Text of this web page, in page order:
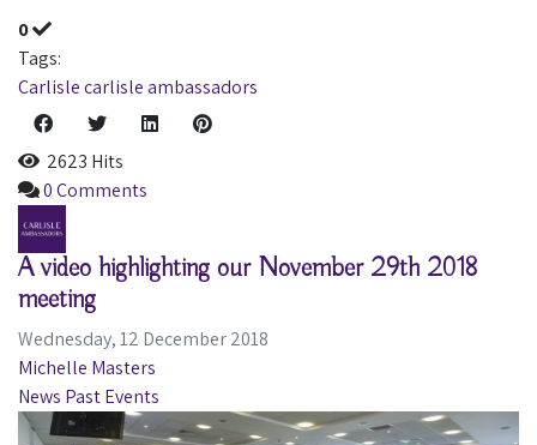
0
Tags:
Carlislecarlisle ambassadors
2623 Hits
0 Comments
A video highlighting our November 29th 2018
meeting
Wednesday, 12 December 2018
Michelle Masters
News Past Events